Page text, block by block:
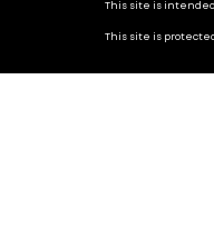
This site is
This site is